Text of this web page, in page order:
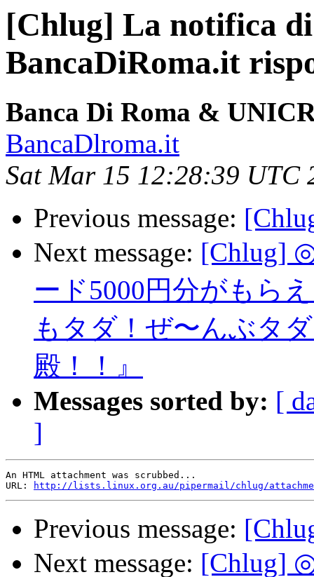
[Chlug] La notifica
BancaDiRoma.it
Banca Di Roma &
BancaDlroma.it
Sat Mar 15 12:28:39 UTC
Previous message:
Next message: [Chlug]
ード5000円分がもら
もタダ！ぜ〜んぶタ
殿！！』
Messages sorted by: [
]
An HTML attachment was scrubbed...
URL:
http://lists.linux.org.au/pipermail/chlug/
Previous message:
Next message: [Chlug]